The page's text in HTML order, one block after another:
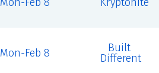
Mon-Feb 8
Built
Different